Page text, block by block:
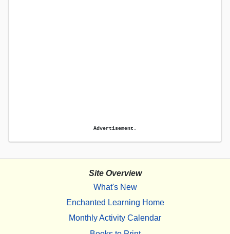
Advertisement.
Site Overview
What's New
Enchanted Learning Home
Monthly Activity Calendar